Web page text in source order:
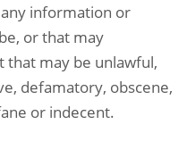
information or
or that may
that may be unlawful,
defamatory, obscene,
or indecent.